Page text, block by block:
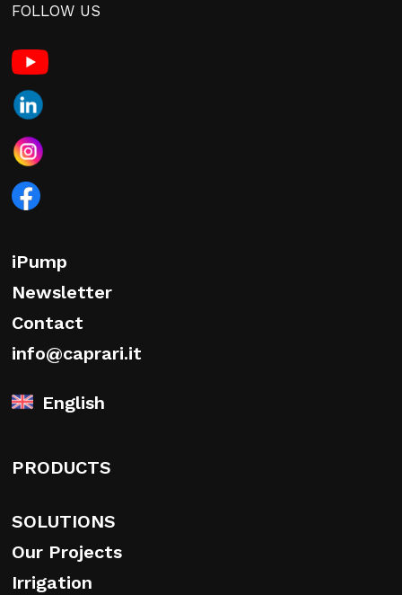
FOLLOW US
iPump
Newsletter
Contact
info@caprari.it
English
PRODUCTS
SOLUTIONS
Our Projects
Irrigation